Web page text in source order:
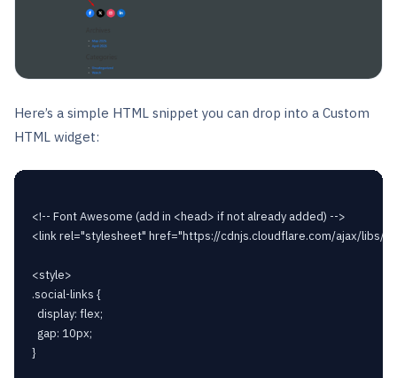
Here’s a simple HTML snippet you can drop into a Custom
HTML widget:
<!-- Font Awesome (add in <head> if not already added) -->
<link rel="stylesheet" href="https://cdnjs.cloudflare.com/ajax/libs/
<style>
.social-links {
  display: flex;
  gap: 10px;
}